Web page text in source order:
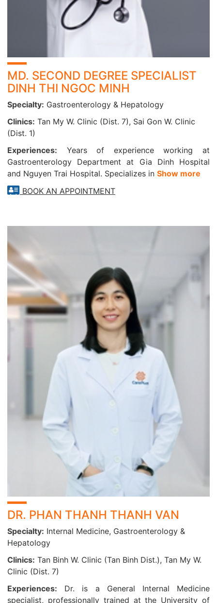
2. LOGIQ S8 PREMIUM COLOR ULTRASOUND
Advanced American technology with sharp 4D
measurement
Accurate liver fibrosis assessment
Overcomes limitations of FibroScan, especially in
cases of obesity, ascites, or narrow intercostal spaces
Quick ultrasound process with instant results
MD. SECOND DEGREE SPECIALIST
DINH THI NGOC MINH
Specialty: Gastroenterology & Hepatology
Clinics: Tan My W. Clinic (Dist. 7), Sai Gon W. Clinic
(Dist. 1)
Experiences:
Years of experience working at
Gastroenterology Department at Gia Dinh Hospital
and Nguyen Trai Hospital. Specializes in Show more
BOOK AN APPOINTMENT
DR. PHAN THANH THANH VAN
Specialty: Internal Medicine, Gastroenterology &
Hepatology
Clinics: Tan Binh W. Clinic (Tan Binh Dist.), Tan My W.
Clinic (Dist. 7)
Experiences:
Dr. is a General Internal Medicine
specialist, professionally trained at the University of